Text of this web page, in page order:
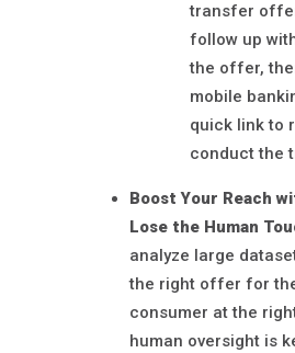
transfer
follow up
the offer,
mobile
quick link to
conduct the
Boost Your Reach
Lose the Human
analyze large
the right offer for
consumer at the
human oversight is